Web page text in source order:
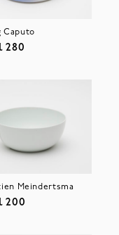
Caputo
280
Meindertsma
200